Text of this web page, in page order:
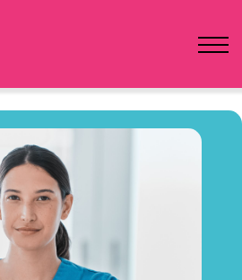
Login
Nursing Events
Newsletter